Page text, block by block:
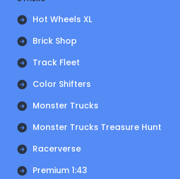
Hot Wheels XL
Brick Shop
Track Fleet
Color Shifters
Monster Trucks
Monster Trucks Treasure Hunt
Racerverse
Premium 1:43